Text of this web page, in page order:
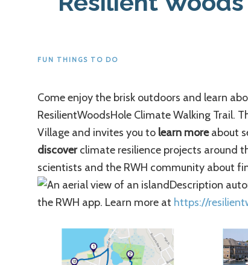
FUN THINGS TO DO
Come enjoy the brisk outdoors and learn
ResilientWoodsHole Climate Walking Trail.
Village and invites you to learn moreabout
discoverclimate resilience projects around
scientists and the RWH community about
the RWH app. Learn more at https://